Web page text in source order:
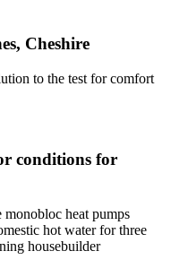
Cheshire
to the test for comfort
conditions for
heat pumps
hot water for three
housebuilder